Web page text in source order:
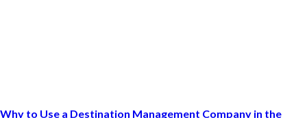
Why to Use a Destination Management Company in the